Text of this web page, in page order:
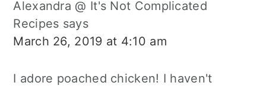
Alexandra @ It's Not Complicated
Recipes says
March 26, 2019 at 4:10 am
I adore poached chicken! I haven't